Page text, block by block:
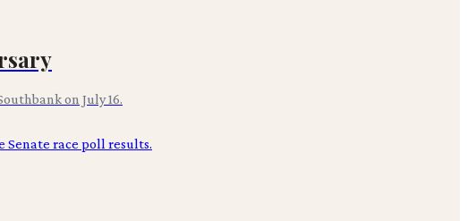
on July 16.